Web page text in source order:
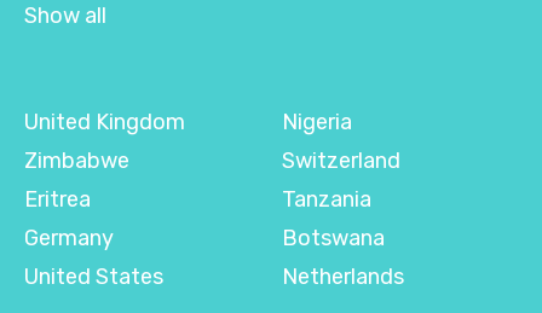
Show all
United Kingdom
Zimbabwe
Eritrea
Germany
United States
Nigeria
Switzerland
Tanzania
Botswana
Netherlands